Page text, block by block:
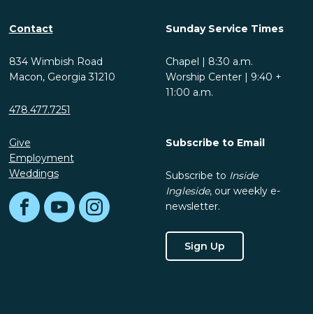
Contact
834 Wimbish Road
Macon, Georgia 31210
478.477.7251
Sunday Service Times
Chapel | 8:30 a.m.
Worship Center | 9:40 +
11:00 a.m.
Give
Employment
Weddings
FacebookYouTubeInstagram
Subscribe to Email
Subscribe to Inside
Ingleside, our weekly e-
newsletter.
Sign Up